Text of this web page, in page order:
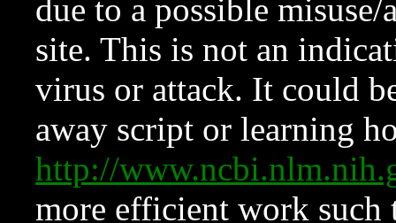
due to a possible
site. This is not an
virus or attack. It could
away script or learning
http://
more efficient work such